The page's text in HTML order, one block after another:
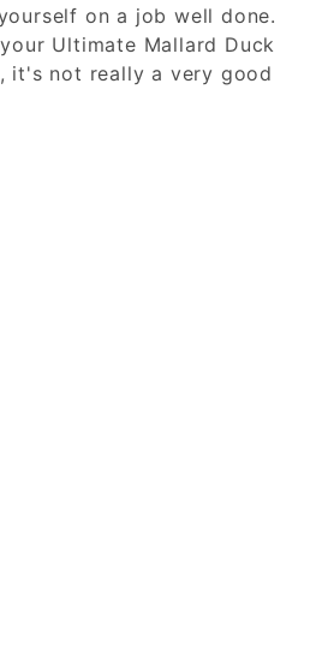
on a job well done.
Ultimate Mallard Duck
it's not really a very good